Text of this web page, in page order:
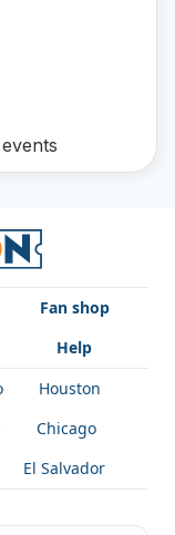
Buy tickets now
magical night
Fan shop
Help
Houston
Chicago
El Salvador